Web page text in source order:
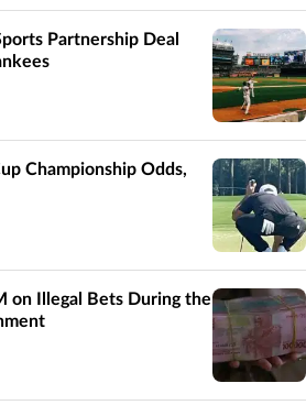
Partnership Deal
Championship Odds,
on Illegal Bets During the